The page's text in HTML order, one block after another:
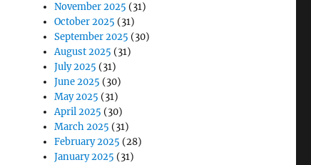
November 2025 (31)
October 2025 (31)
September 2025 (30)
August 2025 (31)
July 2025 (31)
June 2025 (30)
May 2025 (31)
April 2025 (30)
March 2025 (31)
February 2025 (28)
January 2025 (31)